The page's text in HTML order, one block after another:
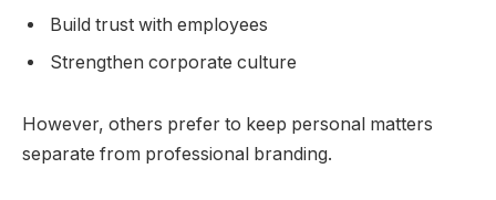
Build trust with employees
Strengthen corporate culture
However, others prefer to keep personal matters
separate from professional branding.